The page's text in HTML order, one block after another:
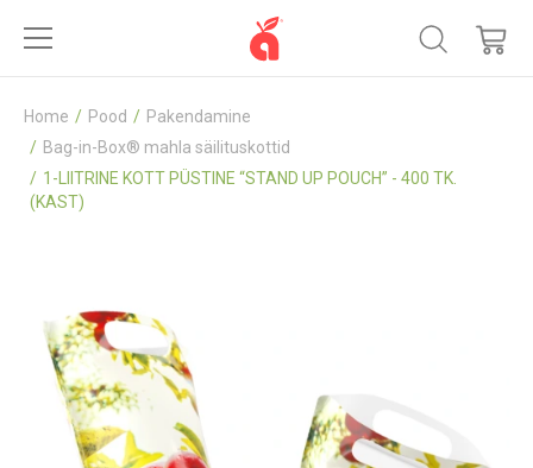
Home Pood
Pakendamine
Bag-in-Box® mahla säilituskottid
1-LIITRINE KOTT PÜSTINE “STAND UP POUCH” - 400 TK.
(KAST)